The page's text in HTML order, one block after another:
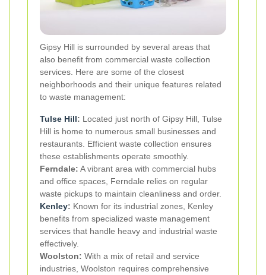
Gipsy Hill is surrounded by several areas that
also benefit from commercial waste collection
services. Here are some of the closest
neighborhoods and their unique features related
to waste management:
Tulse Hill: Located just north of Gipsy Hill, Tulse
Hill is home to numerous small businesses and
restaurants. Efficient waste collection ensures
these establishments operate smoothly.
Ferndale: A vibrant area with commercial hubs
and office spaces, Ferndale relies on regular
waste pickups to maintain cleanliness and order.
Kenley: Known for its industrial zones, Kenley
benefits from specialized waste management
services that handle heavy and industrial waste
effectively.
Woolston: With a mix of retail and service
industries, Woolston requires comprehensive